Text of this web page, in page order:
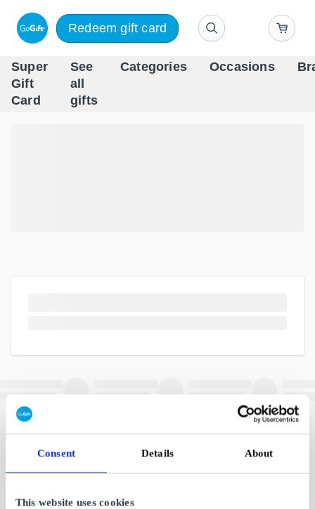
Consent Details About
This website uses cookies
Redeem gift card
Super
Gift
Card
See
all
gifts
Categories Occasions